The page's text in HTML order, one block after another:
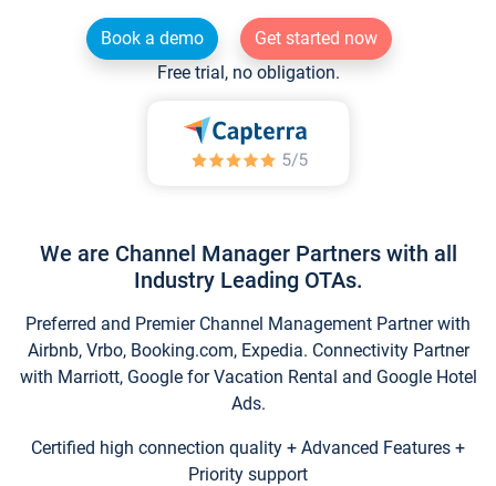
Book a demo
Get started now
Free trial, no obligation.
We are Channel Manager Partners with all
Industry Leading OTAs.
Preferred and Premier Channel Management Partner with
Airbnb, Vrbo, Booking.com, Expedia. Connectivity Partner
with Marriott, Google for Vacation Rental and Google Hotel
Ads.
Certified high connection quality + Advanced Features +
Priority support